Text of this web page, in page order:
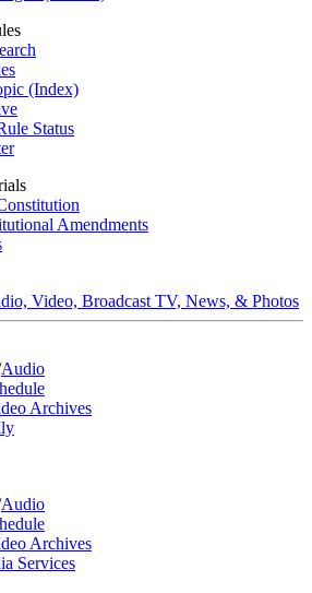
(Index)
Status
Amendments
Video, Broadcast TV, News, & Photos
Audio
Archives
Audio
Archives
Services